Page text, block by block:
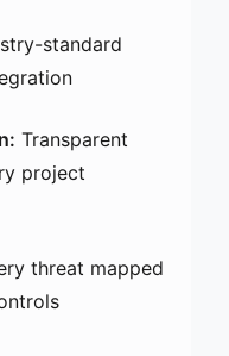
standard
Transparent
project
threat mapped